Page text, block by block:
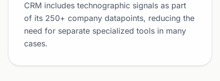
CRM includes technographic signals as part
of its 250+ company datapoints, reducing the
need for separate specialized tools in many
cases.